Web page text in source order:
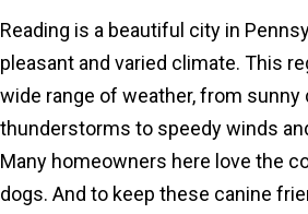
Reading is a beautiful city in
pleasant and varied climate. This
wide range of weather, from sunny
thunderstorms to speedy winds
Many homeowners here love the
dogs. And to keep these canine